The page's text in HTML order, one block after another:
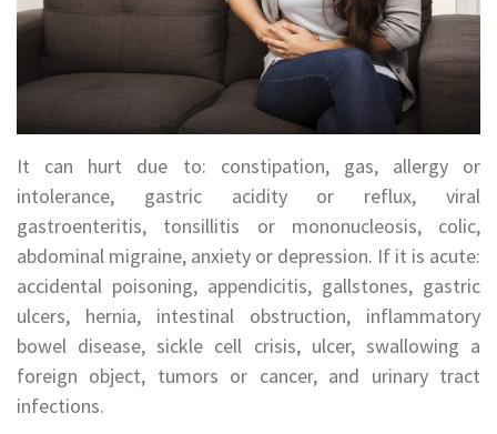
It can hurt due to: constipation, gas, allergy or
intolerance, gastric acidity or reflux, viral
gastroenteritis, tonsillitis or mononucleosis, colic,
abdominal migraine, anxiety or depression. If it is acute:
accidental poisoning, appendicitis, gallstones, gastric
ulcers, hernia, intestinal obstruction, inflammatory
bowel disease, sickle cell crisis, ulcer, swallowing a
foreign object, tumors or cancer, and urinary tract
infections.